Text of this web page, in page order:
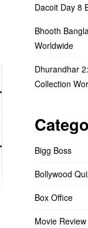
Dacoit Day 8
Bhooth
Worldwide
Dhurandhar
Collection
Bigg Boss
Bollywood
Box Office
Movie Review